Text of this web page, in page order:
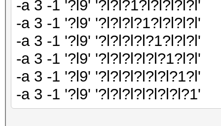
-a 3 -1 '?l9' '?l?l?1?l?l?l?l?l'
-a 3 -1 '?l9' '?l?l?l?1?l?l?l?l'
-a 3 -1 '?l9' '?l?l?l?l?1?l?l?l'
-a 3 -1 '?l9' '?l?l?l?l?l?1?l?l'
-a 3 -1 '?l9' '?l?l?l?l?l?l?1?l'
-a 3 -1 '?l9' '?l?l?l?l?l?l?l?1'